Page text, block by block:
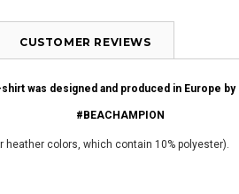
CUSTOMER REVIEWS
was designed and produced in Europe by
#BEACHAMPION
colors, which contain 10% polyester).